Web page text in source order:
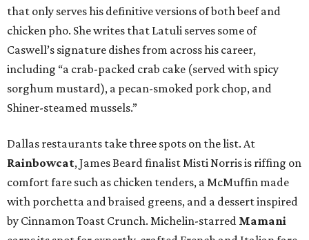
that only serves his definitive versions of both beef and
chicken pho. She writes that Latuli serves some of
Caswell’s signature dishes from across his career,
including “a crab-packed crab cake (served with spicy
sorghum mustard), a pecan-smoked pork chop, and
Shiner-steamed mussels.”
Dallas restaurants take three spots on the list. At
Rainbowcat, James Beard finalist Misti Norris is riffing on
comfort fare such as chicken tenders, a McMuffin made
with porchetta and braised greens, and a dessert inspired
by Cinnamon Toast Crunch. Michelin-starred Mamani